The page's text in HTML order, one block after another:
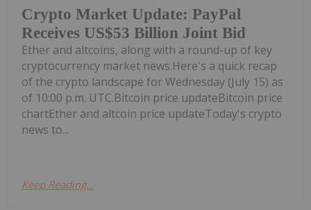
Crypto Market Update: PayPal
Receives US$53 Billion Joint Bid
Ether and altcoins, along with a round-up of key
cryptocurrency market news.Here's a quick recap
of the crypto landscape for Wednesday (July 15) as
of 10:00 p.m. UTC.Bitcoin price updateBitcoin price
chartEther and altcoin price updateToday's crypto
news to...
Keep Reading...